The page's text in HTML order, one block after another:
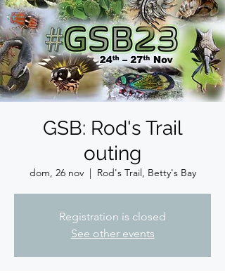
GSB: Rod's Trail
outing
dom, 26 nov
  |
Rod's Trail, Betty's Bay
Registration is closed
See other events